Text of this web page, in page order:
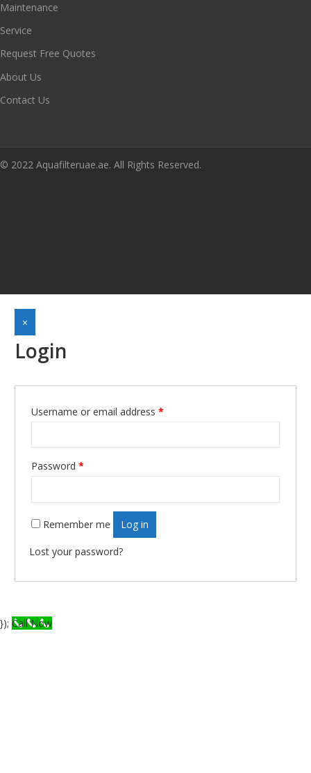
Maintenance
Service
Request Free Quotes
About Us
Contact Us
© 2022 Aquafilteruae.ae. All Rights Reserved.
×
Login
Username or email address *
Password *
Remember me Log in
Lost your password?
}); Call Now